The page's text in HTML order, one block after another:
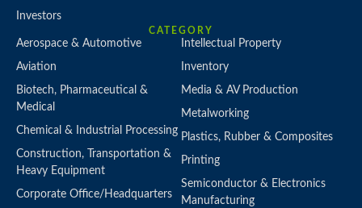
Investors
CATEGORY
Aerospace & Automotive
Aviation
Biotech, Pharmaceutical &
Medical
Chemical & Industrial Processing
Construction, Transportation &
Heavy Equipment
Corporate Office/Headquarters
Intellectual Property
Inventory
Media & AV Production
Metalworking
Plastics, Rubber & Composites
Printing
Semiconductor & Electronics
Manufacturing